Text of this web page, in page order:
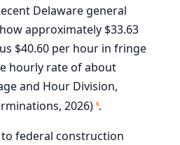
Delaware general
approximately $33.63
$40.60 per hour in fringe
hourly rate of about
and Hour Division,
2026) 6.
federal construction